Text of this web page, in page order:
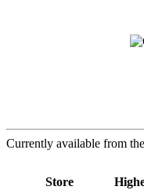
Currently available from
Store